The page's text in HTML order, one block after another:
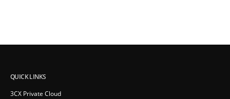
QUICK LINKS
3CX Private Cloud